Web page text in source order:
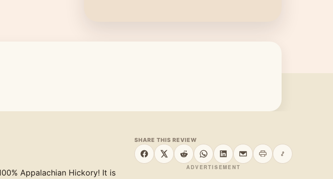
Appalachian Hickory! It is
SHARE THIS REVIEW
Share on Facebook
Share on XShare on Reddit
Share on WhatsApp
Share on LinkedIn
Share by email
Print this page
Copy link
ADVERTISEMENT